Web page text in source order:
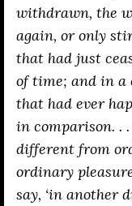
withdrawn, the
again, or only
that had just
of time; and in a
that had ever
in comparison. .
different from
ordinary
say, ‘in another